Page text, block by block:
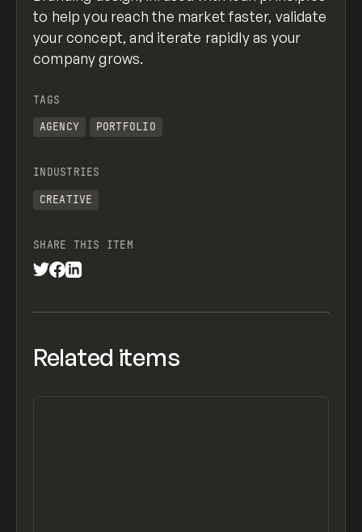
to help you reach the market faster, validate
your concept, and iterate rapidly as your
company grows.
TAGS
AGENCY
PORTFOLIO
INDUSTRIES
CREATIVE
SHARE THIS ITEM
Related items